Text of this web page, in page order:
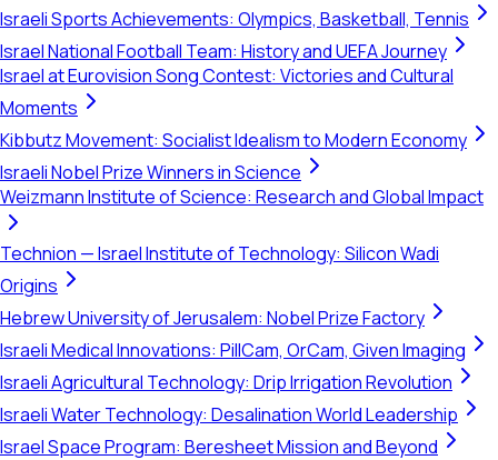
Israeli Sports Achievements: Olympics, Basketball, Tennis
Israel National Football Team: History and UEFA Journey
Israel at Eurovision Song Contest: Victories and Cultural
Moments
Kibbutz Movement: Socialist Idealism to Modern Economy
Israeli Nobel Prize Winners in Science
Weizmann Institute of Science: Research and Global Impact
Technion — Israel Institute of Technology: Silicon Wadi
Origins
Hebrew University of Jerusalem: Nobel Prize Factory
Israeli Medical Innovations: PillCam, OrCam, Given Imaging
Israeli Agricultural Technology: Drip Irrigation Revolution
Israeli Water Technology: Desalination World Leadership
Israel Space Program: Beresheet Mission and Beyond